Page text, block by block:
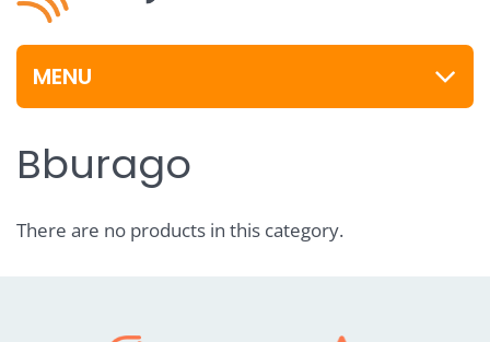
MENU
Bburago
There are no products in this category.